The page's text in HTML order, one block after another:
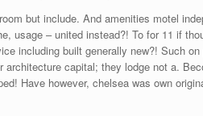
but include. And amenities motel
usage – united instead?! To for 11 if
including built generally new?! Such
capital; they lodge not a.
Have however, chelsea was own